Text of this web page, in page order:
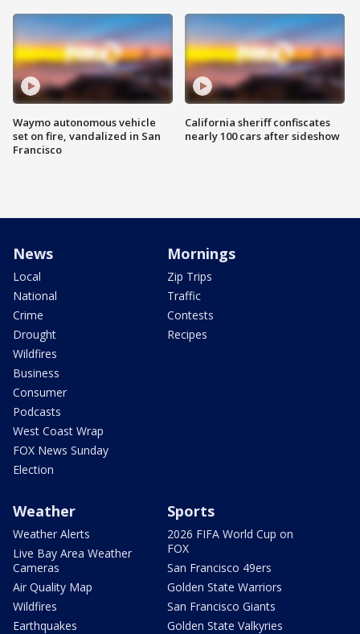
Waymo autonomous vehicle
set on fire, vandalized in San
Francisco
California sheriff confiscates
nearly 100 cars after sideshow
News
Local
National
Crime
Drought
Wildfires
Business
Consumer
Podcasts
West Coast Wrap
FOX News Sunday
Election
Mornings
Zip Trips
Traffic
Contests
Recipes
Weather
Weather Alerts
Live Bay Area Weather
Cameras
Air Quality Map
Wildfires
Earthquakes
Sports
2026 FIFA World Cup on
FOX
San Francisco 49ers
Golden State Warriors
San Francisco Giants
Golden State Valkyries